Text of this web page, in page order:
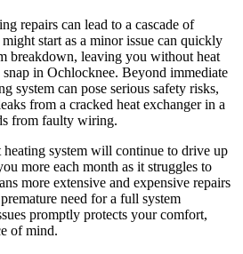
repairs can lead to a cascade of
start as a minor issue can quickly
breakdown, leaving you without heat
in Ochlocknee. Beyond immediate
system can pose serious safety risks,
from a cracked heat exchanger in a
from faulty wiring.
system will continue to drive up
more each month as it struggles to
more extensive and expensive repairs
need for a full system
promptly protects your comfort,
of mind.